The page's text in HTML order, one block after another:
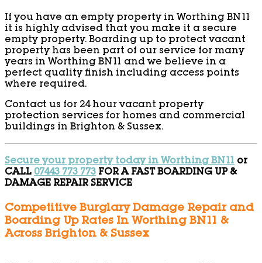
If you have an empty property in Worthing BN11
it is highly advised that you make it a secure
empty property. Boarding up to protect vacant
property has been part of our service for many
years in Worthing BN11 and we believe in a
perfect quality finish including access points
where required.
Contact us for 24 hour vacant property
protection services for homes and commercial
buildings in Brighton & Sussex.
Secure your property today in Worthing BN11 or
CALL 07443 773 773 FOR A FAST BOARDING UP &
DAMAGE REPAIR SERVICE
Competitive Burglary Damage Repair and
Boarding Up Rates In Worthing BN11 &
Across Brighton & Sussex